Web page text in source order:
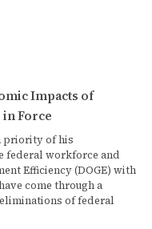
Impacts of
Force
priority of his
federal workforce and
Efficiency (DOGE) with
come through a
of federal